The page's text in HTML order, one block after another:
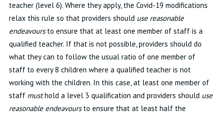
teacher (level 6). Where they apply, the Covid-19 modifications
relax this rule so that providers should use reasonable
endeavoursto ensure that at least one member of staff is a
qualified teacher. If that is not possible, providers should do
what they can to follow the usual ratio of one member of
staff to every 8 children where a qualified teacher is not
working with the children. In this case, at least one member of
staff musthold a level 3 qualification and providers should use
reasonable endeavoursto ensure that at least half the